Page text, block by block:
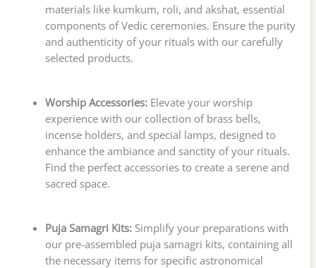
materials like kumkum, roli, and akshat, essential
components of Vedic ceremonies. Ensure the purity
and authenticity of your rituals with our carefully
selected products.
Worship Accessories:Elevate your worship
experience with our collection of brass bells,
incense holders, and special lamps, designed to
enhance the ambiance and sanctity of your rituals.
Find the perfect accessories to create a serene and
sacred space.
Puja Samagri Kits:Simplify your preparations with
our pre-assembled puja samagri kits, containing all
the necessary items for specific astronomical